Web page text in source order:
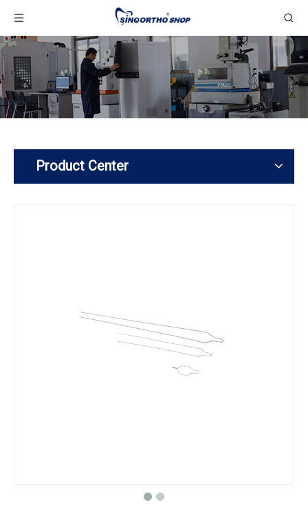
Product Center